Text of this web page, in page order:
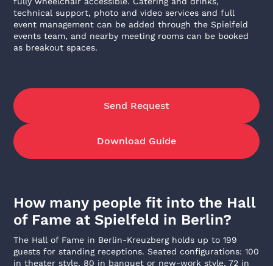
technical support, photo and video services and full
event management can be added through the Spielfeld
events team, and nearby meeting rooms can be booked
as breakout spaces.
Send Request
Download Guide
How many people fit into the Hall
of Fame at Spielfeld in Berlin?
The Hall of Fame in Berlin-Kreuzberg holds up to 199
guests for standing receptions. Seated configurations: 100
in theater style, 80 in banquet or new-work style, 72 in